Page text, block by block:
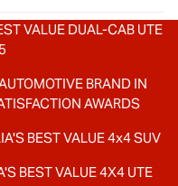
VALUE DUAL-CAB UTE
BRAND IN
AWARDS
BEST VALUE 4x4 SUV
BEST VALUE 4X4 UTE